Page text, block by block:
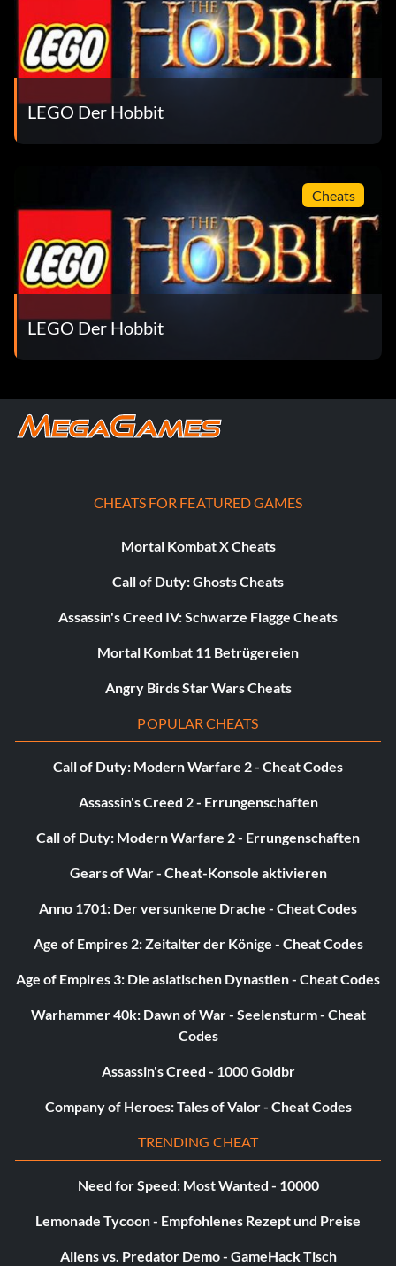
Dwarf Merchant Lady
Vacation Saruman
Dwarf Soldier
The Big Little Character Pack DLC Includes:
Snow Troll
Stone Dwarf
Jewelled Mithril Armour
Dwarf Kingâs Wig
Shadow Sword
Orc Cleaver
Orc Bow
LEGO Der Hobbit
Cheats
LEGO Der Hobbit
CHEATS FOR FEATURED GAMES
Mortal Kombat X Cheats
Call of Duty: Ghosts Cheats
Assassin's Creed IV: Schwarze Flagge Cheats
Mortal Kombat 11 Betrügereien
Angry Birds Star Wars Cheats
POPULAR CHEATS
Call of Duty: Modern Warfare 2 - Cheat Codes
Assassin's Creed 2 - Errungenschaften
Call of Duty: Modern Warfare 2 - Errungenschaften
Gears of War - Cheat-Konsole aktivieren
Anno 1701: Der versunkene Drache - Cheat Codes
Age of Empires 2: Zeitalter der Könige - Cheat Codes
Age of Empires 3: Die asiatischen Dynastien - Cheat Codes
Warhammer 40k: Dawn of War - Seelensturm - Cheat
Codes
Assassin's Creed - 1000 Goldbr
Company of Heroes: Tales of Valor - Cheat Codes
TRENDING CHEAT
Need for Speed: Most Wanted - 10000
Lemonade Tycoon - Empfohlenes Rezept und Preise
Aliens vs. Predator Demo - GameHack Tisch